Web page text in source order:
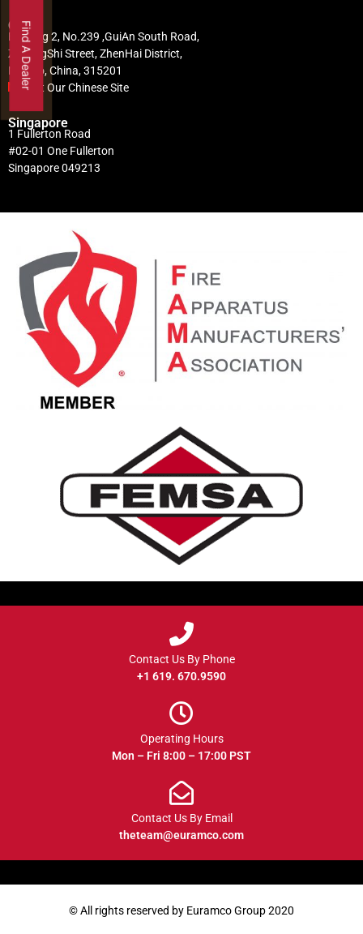
China
Building 2, No.239 ,GuiAn South Road,
ZhuangShi Street, ZhenHai District,
Ningbo, China, 315201
Visit Our Chinese Site
Singapore
1 Fullerton Road
#02-01 One Fullerton
Singapore 049213
Contact Us By Phone
+1 619. 670.9590
Operating Hours
Mon – Fri 8:00 – 17:00 PST
Contact Us By Email
theteam@euramco.com
© All rights reserved by Euramco Group 2020
Find A Dealer